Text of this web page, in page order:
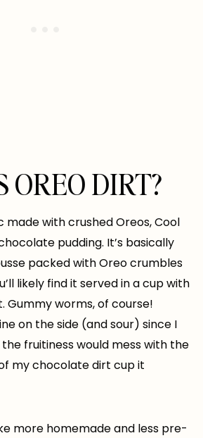
OREO DIRT?
made with crushed Oreos, Cool
pudding. It’s basically
packed with Oreo crumbles
likely find it served in a cup with
Gummy worms, of course!
on the side (and sour) since I
fruitiness would mess with the
my chocolate dirt cup it
more homemade and less pre-